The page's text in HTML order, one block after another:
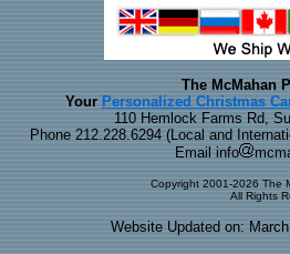
The McMahan
Your Personalized Christmas
110 Hemlock Farms Rd,
Phone 212.228.6294 (Local and
Email info
Copyright 2001-2026 The
All Rights
Website Updated on: